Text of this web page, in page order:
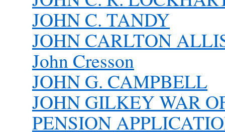
JOHN C. TANDY
JOHN CARLTON
John Cresson
JOHN G. CAMPBELL
JOHN GILKEY WAR
PENSION